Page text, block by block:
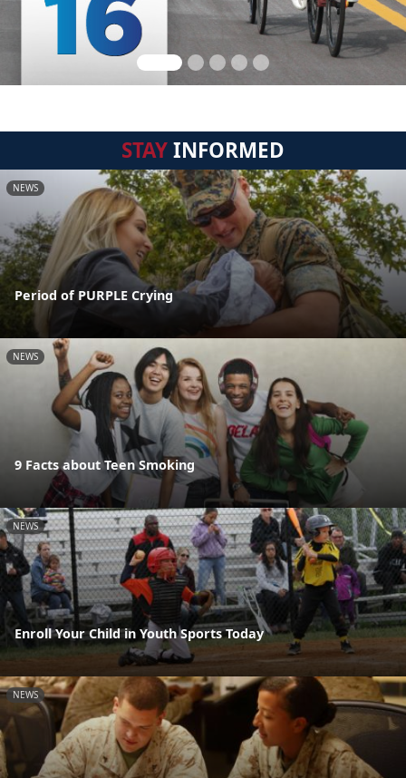
STAYINFORMED
NEWS
Period of PURPLE Crying
NEWS
9 Facts about Teen Smoking
NEWS
Enroll Your Child in Youth Sports Today
NEWS